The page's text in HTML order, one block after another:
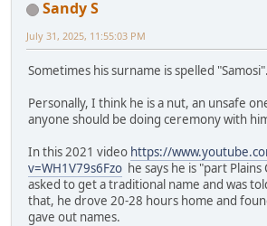
Sandy S
July 31, 2025, 11:55:03 PM
Sometimes his surname is spelled "Samosi".
Personally, I think he is a nut, an unsafe
anyone should be doing ceremony with
In this 2021 video https://
v=WH1V79s6Fzo he says he is "part Plains
asked to get a traditional name and was
that, he drove 20-28 hours home and
gave out names.